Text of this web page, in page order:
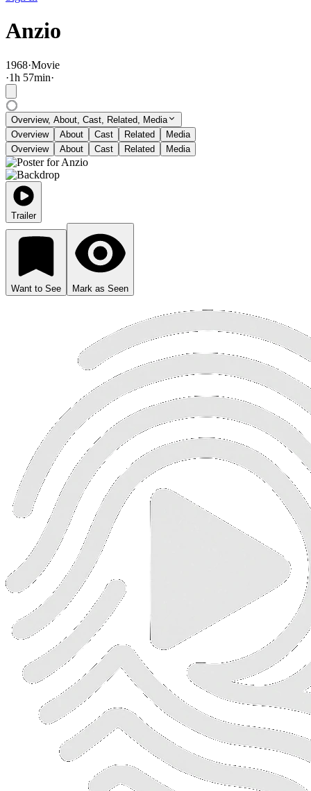
Anzio
1968·Movie
·1h 57min·
Overview, About, Cast, Related, Media
Overview
About Cast Related
Media
Overview
About Cast Related Media
Trailer
Want to See Mark as Seen